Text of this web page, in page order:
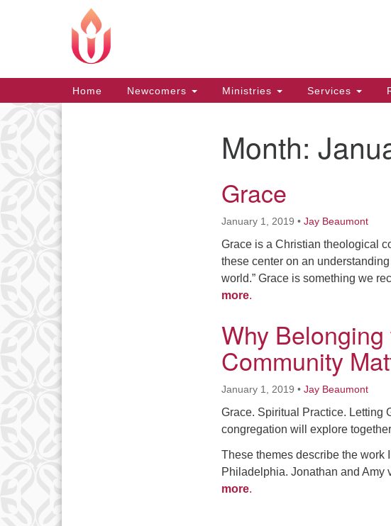
Main
Navigation
Home Newcomers Ministries Services
Month:
Grace
January 1, 2019 • Jay Beaumont
Grace is a Christian theological
these center on an
world.” Grace is something we
more.
Why
Community
January 1, 2019 • Jay Beaumont
Grace. Spiritual Practice. Letting
congregation will explore
These themes describe the work
Philadelphia. Jonathan and
more.